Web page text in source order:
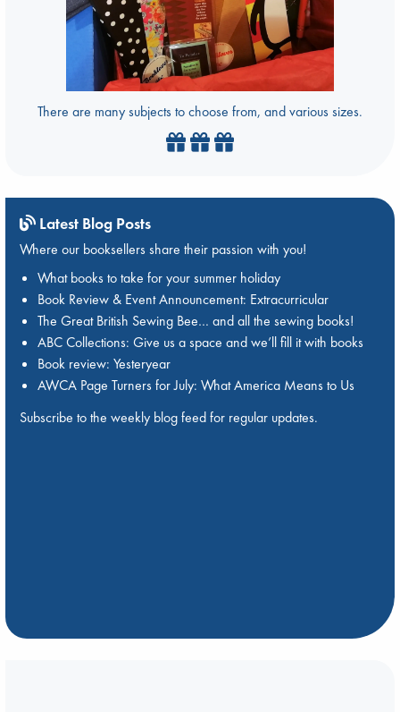
There are many subjects to choose from, and various sizes.
Latest Blog Posts
Where our booksellers share their passion with you!
What books to take for your summer holiday
Book Review & Event Announcement: Extracurricular
The Great British Sewing Bee… and all the sewing books!
ABC Collections: Give us a space and we’ll fill it with books
Book review: Yesteryear
AWCA Page Turners for July: What America Means to Us
Subscribe to the weekly blog feed for regular updates.